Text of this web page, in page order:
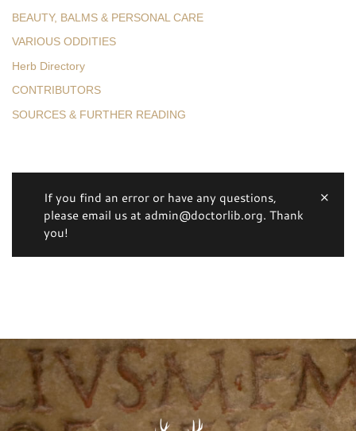
BEAUTY, BALMS & PERSONAL CARE
VARIOUS ODDITIES
Herb Directory
CONTRIBUTORS
SOURCES & FURTHER READING
If you find an error or have any questions,
please email us at admin@doctorlib.org. Thank
you!